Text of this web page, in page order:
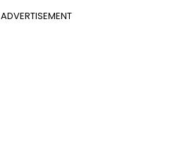
ADVERTISEMENT